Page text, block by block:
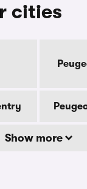
cities
Show more